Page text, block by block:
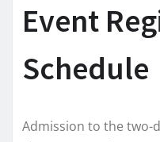
Event
Schedule
Admission to the two-